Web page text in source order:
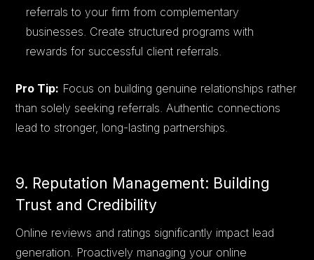
referrals to your firm from complementary
businesses. Create structured programs with
rewards for successful client referrals.
Pro Tip: Focus on building genuine relationships rather
than solely seeking referrals. Authentic connections
lead to stronger, long-lasting partnerships.
9. Reputation Management: Building
Trust and Credibility
Online reviews and ratings significantly impact lead
generation. Proactively managing your online